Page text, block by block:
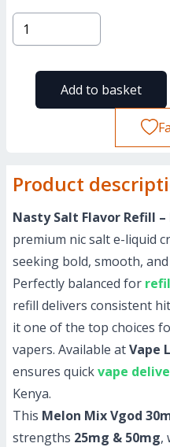
Add to basket
Product
Nasty Salt Flavor Refill
premium nic salt e-liquid
seeking bold, smooth,
Perfectly balanced for
refill delivers consistent
it one of the top choices
vapers. Available atVape
ensures quickvape
Kenya.
This Melon Mix Vgod
strengths 25mg & 50mg,